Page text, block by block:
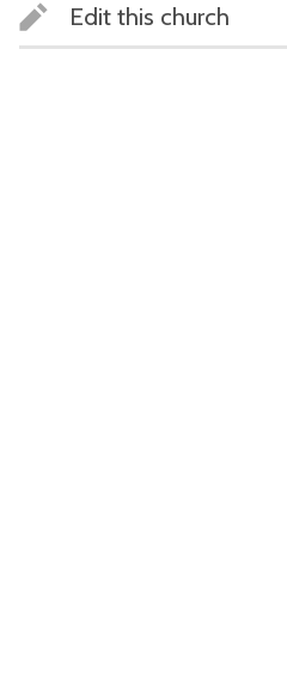
Edit this church